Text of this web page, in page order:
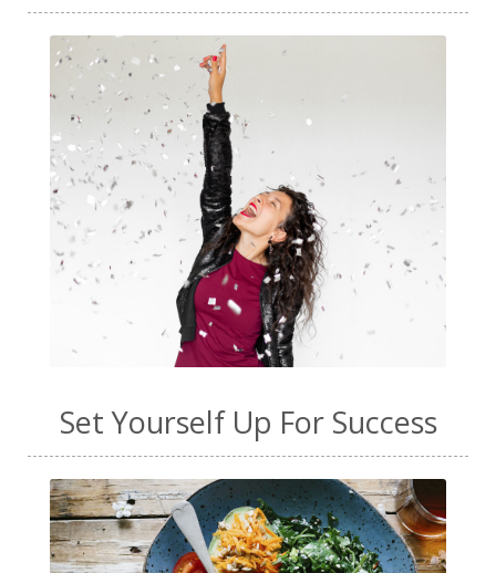
Set Yourself Up For Success